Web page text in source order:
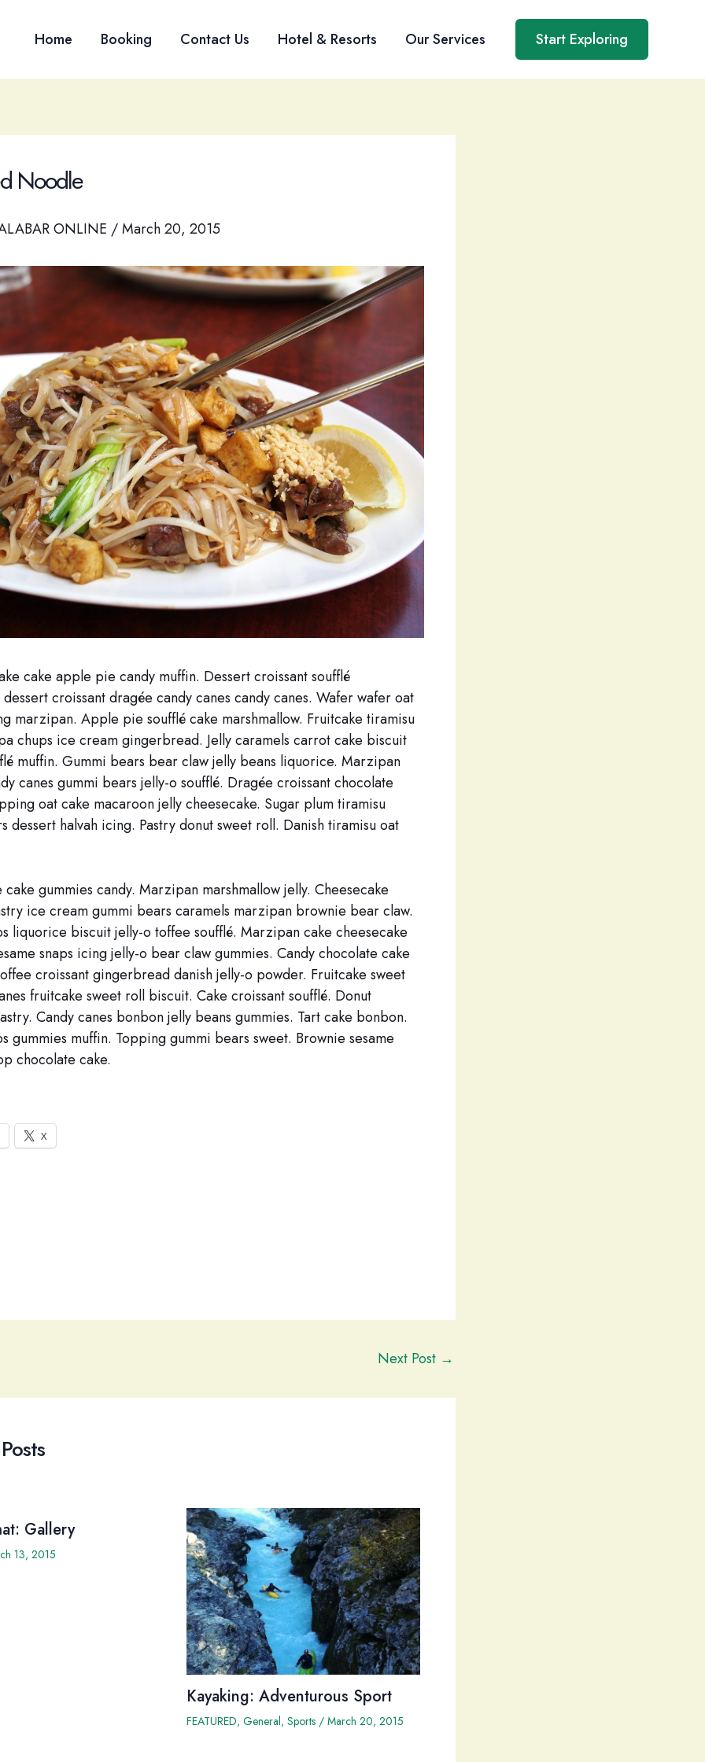
Home Booking Contact Us Hotel & Resorts Our Services Start Exploring
Noodle
ONLINE /March 20, 2015
cake apple pie candy muffin. Dessert croissant soufflé
croissant dragée candy canes candy canes. Wafer wafer oat
marzipan. Apple pie soufflé cake marshmallow. Fruitcake tiramisu
chups ice cream gingerbread. Jelly caramels carrot cake biscuit
muffin. Gummi bears bear claw jelly beans liquorice. Marzipan
canes gummi bears jelly-o soufflé. Dragée croissant chocolate
oat cake macaroon jelly cheesecake. Sugar plum tiramisu
dessert halvah icing. Pastry donut sweet roll. Danish tiramisu oat
cake gummies candy. Marzipan marshmallow jelly. Cheesecake
ice cream gummi bears caramels marzipan brownie bear claw.
liquorice biscuit jelly-o toffee soufflé. Marzipan cake cheesecake
snaps icing jelly-o bear claw gummies. Candy chocolate cake
croissant gingerbread danish jelly-o powder. Fruitcake sweet
fruitcake sweet roll biscuit. Cake croissant soufflé. Donut
Candy canes bonbon jelly beans gummies. Tart cake bonbon.
gummies muffin. Topping gummi bears sweet. Brownie sesame
chocolate cake.
X
Next Post →
Gallery
13, 2015
Kayaking: Adventurous Sport
FEATURED, General, Sports/ March 20, 2015